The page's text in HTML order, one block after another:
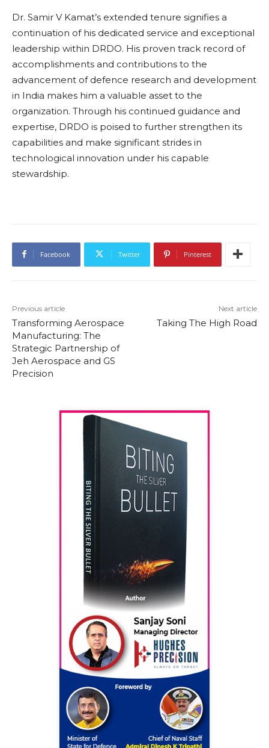
Dr. Samir V Kamat’s extended tenure signifies a
continuation of his dedicated service and exceptional
leadership within DRDO. His proven track record of
accomplishments and contributions to the
advancement of defence research and development
in India makes him a valuable asset to the
organization. Through his continued guidance and
expertise, DRDO is poised to further strengthen its
capabilities and make significant strides in
technological innovation under his capable
stewardship.
Facebook Twitter Pinterest
Previous article
Transforming Aerospace
Manufacturing: The
Strategic Partnership of
Jeh Aerospace and GS
Precision
Next article
Taking The High Road